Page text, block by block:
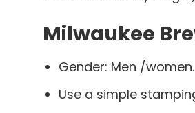
Milwaukee
Gender: Men /women.
Use a simple